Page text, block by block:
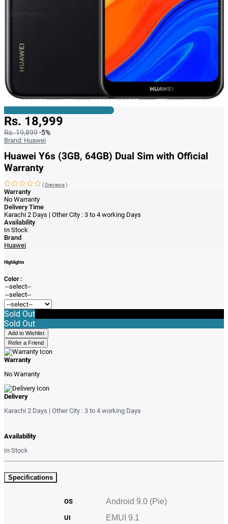
Rs. 18,999
Rs. 19,899-5%
Brand: Huawei
Huawei Y6s (3GB, 64GB) Dual Sim with Official
Warranty
(0reviews)
Warranty
No Warranty
Delivery Time
Karachi 2 Days | Other City : 3 to 4 working Days
Availability
In Stock
Brand
Huawei
Highlights
Color :
Sold Out
Sold Out
Add to Wishlist
Refer a Friend
Warranty
No Warranty
Delivery
Karachi 2 Days | Other City : 3 to 4 working Days
Availability
In Stock
Specifications
OS Android 9.0 (Pie)
UI EMUI 9.1